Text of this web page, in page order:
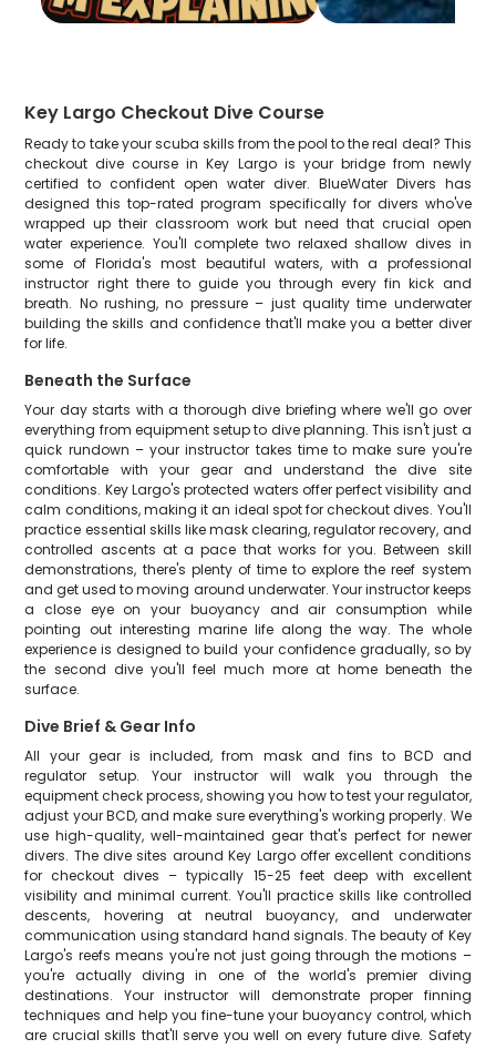
Key Largo Checkout Dive Course
Ready to take your scuba skills from the pool to the real deal? This
checkout dive course in Key Largo is your bridge from newly
certified to confident open water diver. BlueWater Divers has
designed this top-rated program specifically for divers who've
wrapped up their classroom work but need that crucial open
water experience. You'll complete two relaxed shallow dives in
some of Florida's most beautiful waters, with a professional
instructor right there to guide you through every fin kick and
breath. No rushing, no pressure – just quality time underwater
building the skills and confidence that'll make you a better diver
for life.
Beneath the Surface
Your day starts with a thorough dive briefing where we'll go over
everything from equipment setup to dive planning. This isn't just a
quick rundown – your instructor takes time to make sure you're
comfortable with your gear and understand the dive site
conditions. Key Largo's protected waters offer perfect visibility and
calm conditions, making it an ideal spot for checkout dives. You'll
practice essential skills like mask clearing, regulator recovery, and
controlled ascents at a pace that works for you. Between skill
demonstrations, there's plenty of time to explore the reef system
and get used to moving around underwater. Your instructor keeps
a close eye on your buoyancy and air consumption while
pointing out interesting marine life along the way. The whole
experience is designed to build your confidence gradually, so by
the second dive you'll feel much more at home beneath the
surface.
Dive Brief & Gear Info
All your gear is included, from mask and fins to BCD and
regulator setup. Your instructor will walk you through the
equipment check process, showing you how to test your regulator,
adjust your BCD, and make sure everything's working properly. We
use high-quality, well-maintained gear that's perfect for newer
divers. The dive sites around Key Largo offer excellent conditions
for checkout dives – typically 15-25 feet deep with excellent
visibility and minimal current. You'll practice skills like controlled
descents, hovering at neutral buoyancy, and underwater
communication using standard hand signals. The beauty of Key
Largo's reefs means you're not just going through the motions –
you're actually diving in one of the world's premier diving
destinations. Your instructor will demonstrate proper finning
techniques and help you fine-tune your buoyancy control, which
are crucial skills that'll serve you well on every future dive. Safety